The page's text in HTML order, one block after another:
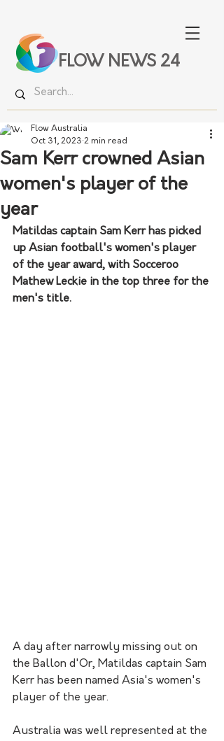
FLOW NEWS 24
Sam Kerr crowned Asian
women's player of the
year
Flow Australia
Oct 31, 2023 2 min read
Matildas captain Sam Kerr has picked
up Asian football's women's player
of the year award, with Socceroo
Mathew Leckie in the top three for the
men's title.
A day after narrowly missing out on
the Ballon d'Or, Matildas captain Sam
Kerr has been named Asia's women's
player of the year.
Australia was well represented at the